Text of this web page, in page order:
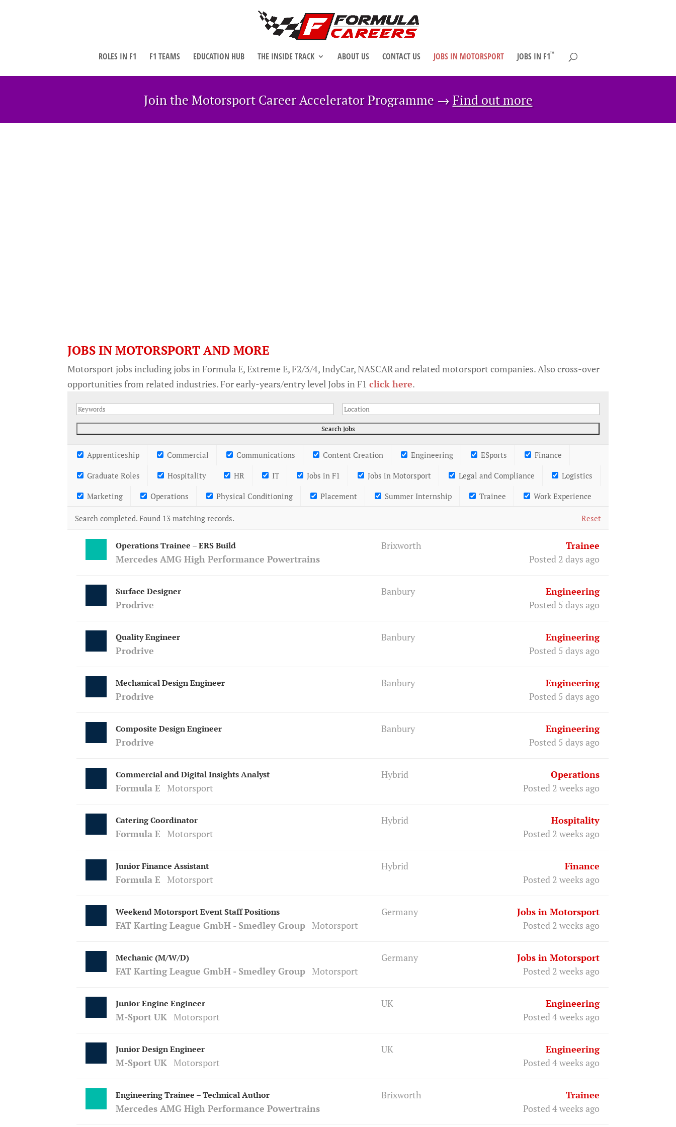
ROLES IN F1 F1 TEAMS EDUCATION HUB THE INSIDE TRACK ABOUT US CONTACT US JOBS IN MOTORSPORT JOBS IN F1TM
Join the Motorsport Career Accelerator Programme →Find out more
JOBS IN MOTORSPORT AND MORE
Motorsport jobs including jobs in Formula E, Extreme E, F2/3/4, IndyCar, NASCAR and related motorsport companies. Also cross-over
opportunities from related industries. For early-years/entry level Jobs in F1click here.
Apprenticeship Commercial Communications Content Creation Engineering ESports Finance
Graduate Roles Hospitality HR IT Jobs in F1 Jobs in Motorsport Legal and Compliance Logistics
Marketing Operations Physical Conditioning Placement Summer Internship Trainee Work Experience
Search completed. Found 13 matching records. Reset
Operations Trainee – ERS Build
Mercedes AMG High Performance Powertrains
Brixworth
Trainee
Posted 2 days ago
Surface Designer
Prodrive
Banbury
Engineering
Posted 5 days ago
Quality Engineer
Prodrive
Banbury
Engineering
Posted 5 days ago
Mechanical Design Engineer
Prodrive
Banbury
Engineering
Posted 5 days ago
Composite Design Engineer
Prodrive
Banbury
Engineering
Posted 5 days ago
Commercial and Digital Insights Analyst
Formula E Motorsport
Hybrid
Operations
Posted 2 weeks ago
Catering Coordinator
Formula E Motorsport
Hybrid
Hospitality
Posted 2 weeks ago
Junior Finance Assistant
Formula E Motorsport
Hybrid
Finance
Posted 2 weeks ago
Weekend Motorsport Event Staff Positions
FAT Karting League GmbH - Smedley Group Motorsport
Germany
Jobs in Motorsport
Posted 2 weeks ago
Mechanic (M/W/D)
FAT Karting League GmbH - Smedley Group Motorsport
Germany
Jobs in Motorsport
Posted 2 weeks ago
Junior Engine Engineer
M-Sport UK Motorsport
UK
Engineering
Posted 4 weeks ago
Junior Design Engineer
M-Sport UK Motorsport
UK
Engineering
Posted 4 weeks ago
Engineering Trainee – Technical Author
Mercedes AMG High Performance Powertrains
Brixworth
Trainee
Posted 4 weeks ago